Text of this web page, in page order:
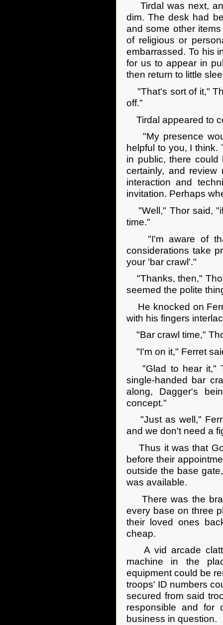
Tirdal was next,
dim. The desk had
and some other
of religious or
embarrassed. To his
for us to appear in
then return to little
"That's sort of it,"
off."
Tirdal appeared to
"My presence
helpful to you, I
in public, there
certainly, and
interaction and
invitation. Perhaps
"Well," Thor said,
time."
"I'm aware of
considerations take
your 'bar crawl'."
"Thanks, then,"
seemed the polite
He knocked on
with his fingers
"Bar crawl time,"
"I'm on it," Ferret
"Glad to hear it,"
single-handed bar
along, Dagger's
concept."
"Just as well,"
and we don't need a
Thus it was that
before their
outside the base
was available.
There was the
every base on three
their loved ones
cheap.
A vid arcade
machine in the
equipment could be
troops' ID numbers
secured from said
responsible and for
business in question.